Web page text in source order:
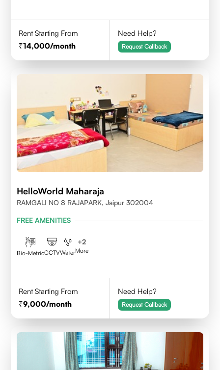
Rent Starting From
14,000/month
Need Help?
Request Callback
HelloWorld Maharaja
RAMGALI NO 8 RAJAPARK, Jaipur 302004
FREE AMENITIES
Bio-MetricCCTVWater
+2
More
Rent Starting From
9,000/month
Need Help?
Request Callback